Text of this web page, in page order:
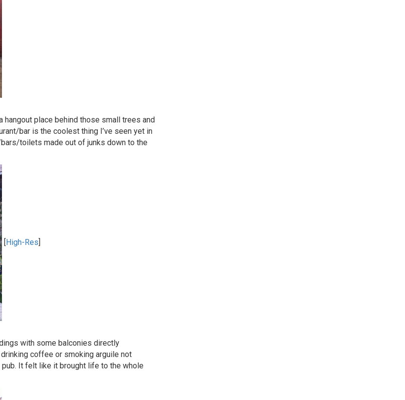
hangout place behind those small trees and
bar is the coolest thing I’ve seen yet in
toilets made out of junks down to the
[High-Res]
with some balconies directly
coffee or smoking arguile not
It felt like it brought life to the whole